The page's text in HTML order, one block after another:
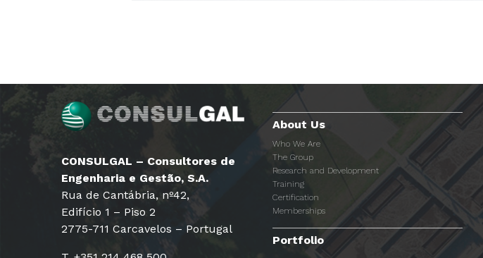
CONSULGAL – Consultores de
Engenharia e Gestão, S.A.
Rua de Cantábria, nº42,
Edifício 1 – Piso 2
2775-711 Carcavelos – Portugal
About Us
Who We Are
The Group
Research and Development
Training
Certification
Memberships
Portfolio